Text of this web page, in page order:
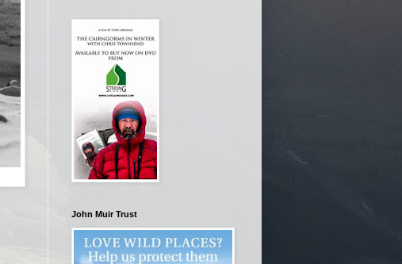
John Muir Trust